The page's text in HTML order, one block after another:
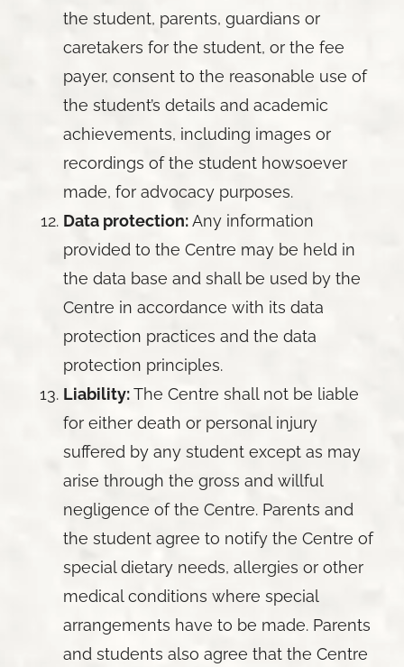
the student, parents, guardians or
caretakers for the student, or the fee
payer, consent to the reasonable use of
the student’s details and academic
achievements, including images or
recordings of the student howsoever
made, for advocacy purposes.
Data protection:Any information
provided to the Centre may be held in
the data base and shall be used by the
Centre in accordance with its data
protection practices and the data
protection principles.
Liability:The Centre shall not be liable
for either death or personal injury
suffered by any student except as may
arise through the gross and willful
negligence of the Centre. Parents and
the student agree to notify the Centre of
special dietary needs, allergies or other
medical conditions where special
arrangements have to be made. Parents
and students also agree that the Centre